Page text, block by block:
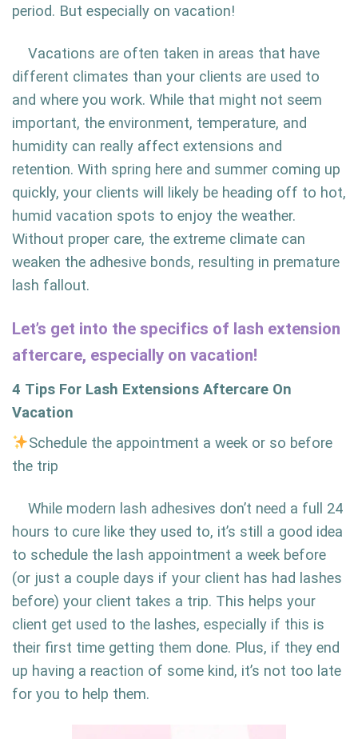
period. But especially on vacation!
Vacations are often taken in areas that have
different climates than your clients are used to
and where you work. While that might not seem
important, the environment, temperature, and
humidity can really affect extensions and
retention. With spring here and summer coming up
quickly, your clients will likely be heading off to hot,
humid vacation spots to enjoy the weather.
Without proper care, the extreme climate can
weaken the adhesive bonds, resulting in premature
lash fallout.
Let’s get into the specifics of lash extension
aftercare, especially on vacation!
4 Tips For Lash Extensions Aftercare On
Vacation
Schedule the appointment a week or so before
the trip
While modern lash adhesives don’t need a full 24
hours to cure like they used to, it’s still a good idea
to schedule the lash appointment a week before
(or just a couple days if your client has had lashes
before) your client takes a trip. This helps your
client get used to the lashes, especially if this is
their first time getting them done. Plus, if they end
up having a reaction of some kind, it’s not too late
for you to help them.